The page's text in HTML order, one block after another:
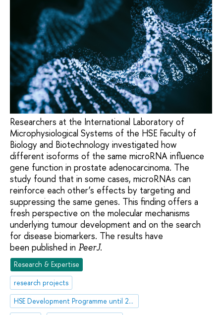
Researchers at the International Laboratory of
Microphysiological Systems of the HSE Faculty of
Biology and Biotechnology investigated how
different isoforms of the same microRNA influence
gene function in prostate adenocarcinoma. The
study found that in some cases, microRNAs can
reinforce each other’s effects by targeting and
suppressing the same genes. This finding offers a
fresh perspective on the molecular mechanisms
underlying tumour development and on the search
for disease biomarkers. The results have
been published in PeerJ.
Research & Expertise
research projects
HSE Development Programme until 2030